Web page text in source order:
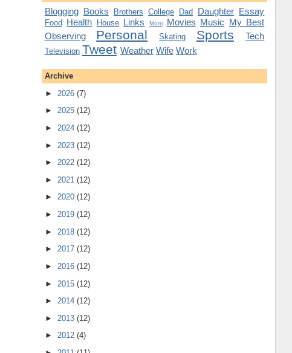
Blogging Books Brothers College Dad Daughter Essay
Food Health House Links Mom Movies Music My Best
Observing
Personal Skating Sports Tech
Television Tweet Weather Wife Work
Archive
► 2026 (7)
► 2025 (12)
► 2024 (12)
► 2023 (12)
► 2022 (12)
► 2021 (12)
► 2020 (12)
► 2019 (12)
► 2018 (12)
► 2017 (12)
► 2016 (12)
► 2015 (12)
► 2014 (12)
► 2013 (12)
► 2012 (4)